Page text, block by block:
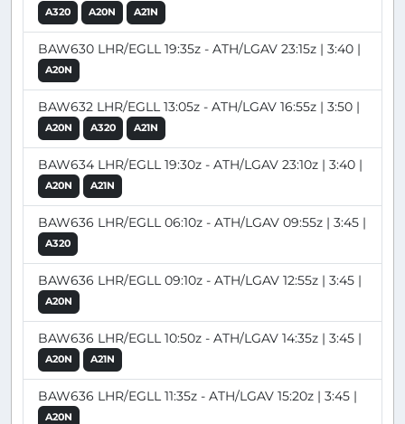
A320 A20N A21N
BAW630 LHR/EGLL 19:35z - ATH/LGAV 23:15z | 3:40 |
A20N
BAW632 LHR/EGLL 13:05z - ATH/LGAV 16:55z | 3:50 |
A20N A320 A21N
BAW634 LHR/EGLL 19:30z - ATH/LGAV 23:10z | 3:40 |
A20N A21N
BAW636 LHR/EGLL 06:10z - ATH/LGAV 09:55z | 3:45 |
A320
BAW636 LHR/EGLL 09:10z - ATH/LGAV 12:55z | 3:45 |
A20N
BAW636 LHR/EGLL 10:50z - ATH/LGAV 14:35z | 3:45 |
A20N A21N
BAW636 LHR/EGLL 11:35z - ATH/LGAV 15:20z | 3:45 |
A20N